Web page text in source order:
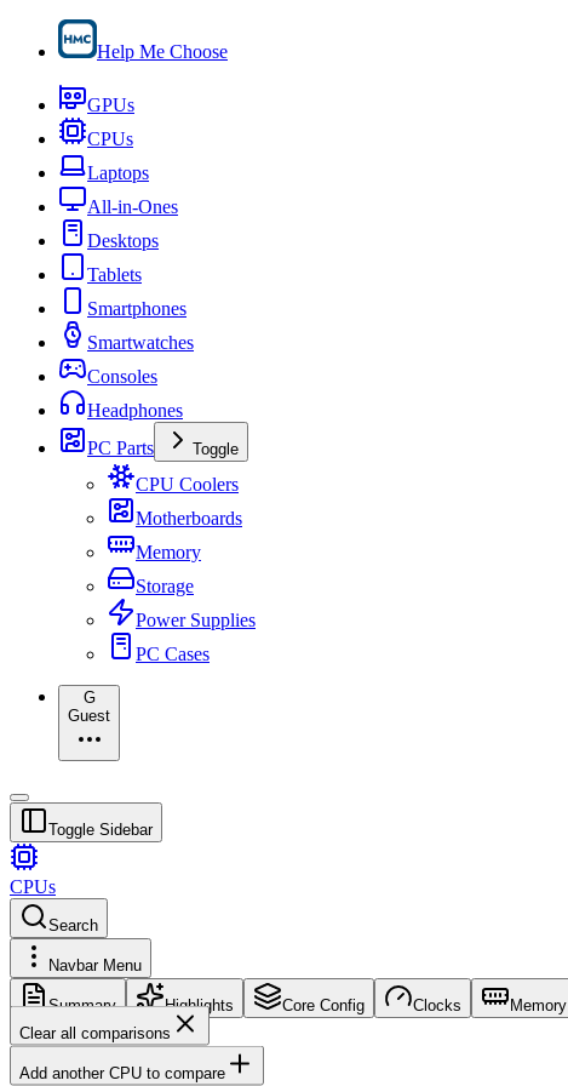
Help Me Choose
GPUs
CPUs
Laptops
All-in-Ones
Desktops
Tablets
Smartphones
Smartwatches
Consoles
Headphones
PC Parts
Toggle
CPU Coolers
Motherboards
Memory
Storage
Power Supplies
PC Cases
G
Guest
Toggle Sidebar
CPUs
Search
Navbar Menu
Summary Highlights Core Config Clocks Memory
Clear all comparisons
Add another CPU to compare